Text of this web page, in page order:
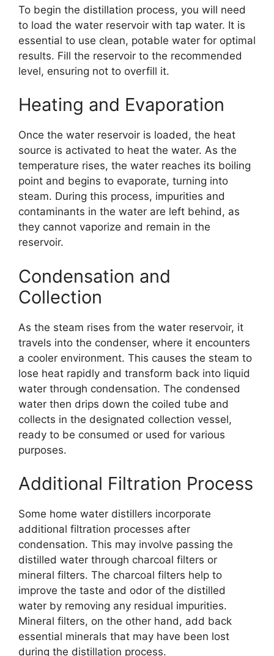
To begin the distillation process, you will need
to load the water reservoir with tap water. It is
essential to use clean, potable water for optimal
results. Fill the reservoir to the recommended
level, ensuring not to overfill it.
Heating and Evaporation
Once the water reservoir is loaded, the heat
source is activated to heat the water. As the
temperature rises, the water reaches its boiling
point and begins to evaporate, turning into
steam. During this process, impurities and
contaminants in the water are left behind, as
they cannot vaporize and remain in the
reservoir.
Condensation and
Collection
As the steam rises from the water reservoir, it
travels into the condenser, where it encounters
a cooler environment. This causes the steam to
lose heat rapidly and transform back into liquid
water through condensation. The condensed
water then drips down the coiled tube and
collects in the designated collection vessel,
ready to be consumed or used for various
purposes.
Additional Filtration Process
Some home water distillers incorporate
additional filtration processes after
condensation. This may involve passing the
distilled water through charcoal filters or
mineral filters. The charcoal filters help to
improve the taste and odor of the distilled
water by removing any residual impurities.
Mineral filters, on the other hand, add back
essential minerals that may have been lost
during the distillation process.